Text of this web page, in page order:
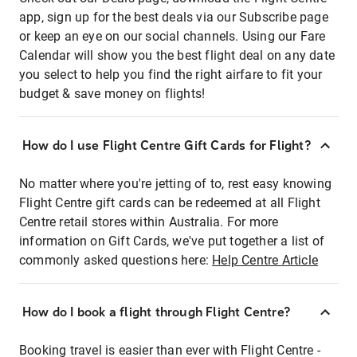
app, sign up for the best deals via our Subscribe page
or keep an eye on our social channels. Using our Fare
Calendar will show you the best flight deal on any date
you select to help you find the right airfare to fit your
budget & save money on flights!
How do I use Flight Centre Gift Cards for Flight?
No matter where you're jetting of to, rest easy knowing
Flight Centre gift cards can be redeemed at all Flight
Centre retail stores within Australia. For more
information on Gift Cards, we've put together a list of
commonly asked questions here: Help Centre Article
How do I book a flight through Flight Centre?
Booking travel is easier than ever with Flight Centre -